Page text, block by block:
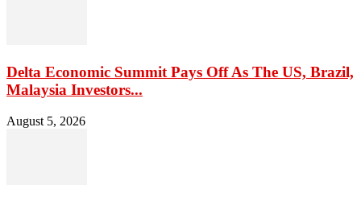
Delta Economic Summit Pays Off As The US, Brazil,
Malaysia Investors...
August 5, 2026